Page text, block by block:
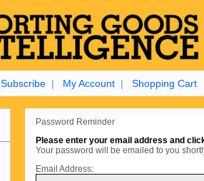
Subscribe | My Account | Shopping Cart
Password Reminder
Please enter your email address and
Your password will be emailed to you
Email Address: